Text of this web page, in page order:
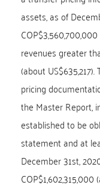
assets, as of
revenues greater
(about
pricing
the Master Report,
established to be
statement and at
December 31st,